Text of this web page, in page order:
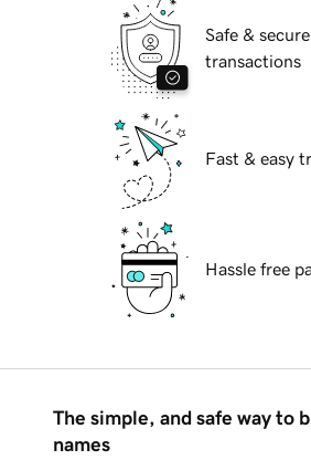
Safe & secure
transactions
Fast & easy
Hassle free
The simple, and safe way to
names